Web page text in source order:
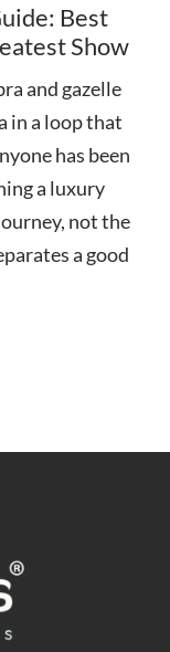
Best
Show
and gazelle
in a loop that
has been
a luxury
not the
a good